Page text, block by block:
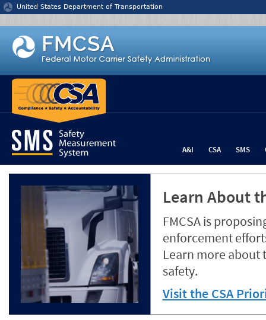
Jump to content
United States Department of Transportation
A&I CSA SMS
Learn About
FMCSA is
enforcement
Learn more about
safety.
Visit the CSA